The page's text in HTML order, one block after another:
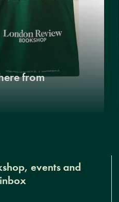
from
events and